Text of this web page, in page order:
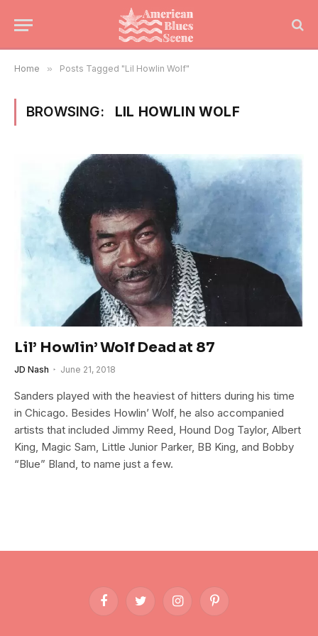
Home » Posts Tagged "Lil Howlin Wolf"
BROWSING: LIL HOWLIN WOLF
Lil’ Howlin’ Wolf Dead at 87
JD Nash June 21, 2018
Sanders played with the heaviest of hitters during his time
in Chicago. Besides Howlin’ Wolf, he also accompanied
artists that included Jimmy Reed, Hound Dog Taylor, Albert
King, Magic Sam, Little Junior Parker, BB King, and Bobby
“Blue” Bland, to name just a few.
FacebookTwitter InstagramPinterest